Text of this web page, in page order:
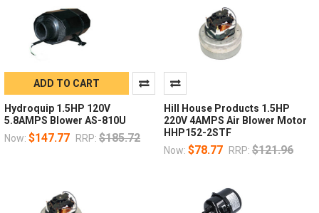
ADD TO CART
Hydroquip 1.5HP 120V
5.8AMPS Blower AS-810U
Now: $147.77 RRP: $185.72
Hill House Products 1.5HP
220V 4AMPS Air Blower Motor
HHP152-2STF
Now: $78.77 RRP: $121.96